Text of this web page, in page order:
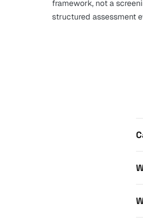
framework, not a
structured assessment